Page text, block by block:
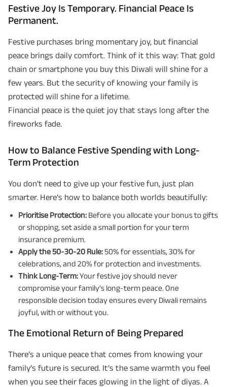
Festive Joy Is Temporary. Financial Peace Is
Permanent.
Festive purchases bring momentary joy, but financial
peace brings daily comfort. Think of it this way: That gold
chain or smartphone you buy this Diwali will shine for a
few years. But the security of knowing your family is
protected will shine for a lifetime.
Financial peace is the quiet joy that stays long after the
fireworks fade.
How to Balance Festive Spending with Long-
Term Protection
You don’t need to give up your festive fun, just plan
smarter. Here’s how to balance both worlds beautifully:
Prioritise Protection: Before you allocate your bonus to gifts
or shopping, set aside a small portion for your term
insurance premium.
Apply the 50-30-20 Rule: 50% for essentials, 30% for
celebrations, and 20% for protection and investments.
Think Long-Term:Your festive joy should never
compromise your family’s long-term peace. One
responsible decision today ensures every Diwali remains
joyful, with or without you.
The Emotional Return of Being Prepared
There’s a unique peace that comes from knowing your
family’s future is secured. It’s the same warmth you feel
when you see their faces glowing in the light of diyas. A